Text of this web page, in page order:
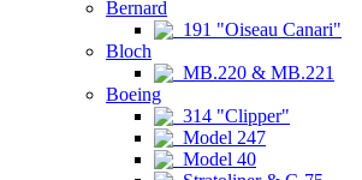
Bernard
191 "Oiseau Canari"
Bloch
MB.220 & MB.221
Boeing
314 "Clipper"
Model 247
Model 40